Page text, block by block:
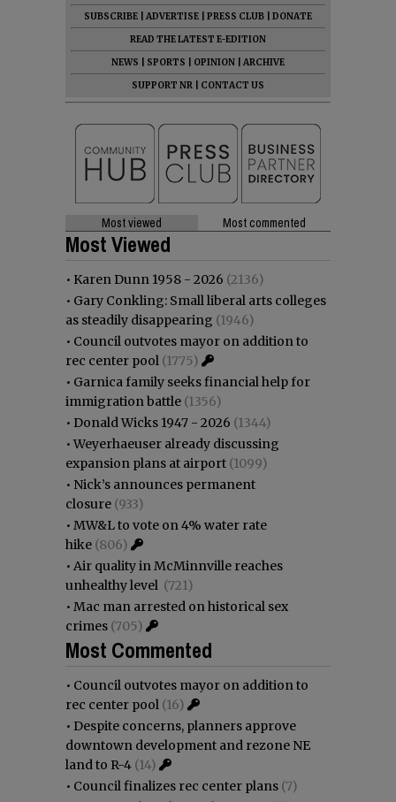
SUBSCRIBE ADVERTISE PRESS CLUB
DONATE
READ THE LATEST E-EDITION
NEWS
SPORTS OPINION
ARCHIVE
SUPPORT NR
CONTACT US
Most viewed Most commented
Most Viewed
• Karen Dunn 1958 - 2026 (2136)
• Gary Conkling: Small liberal arts colleges
as steadily disappearing (1946)
• Council outvotes mayor on addition to
rec center pool (1775)
• Garnica family seeks financial help for
immigration battle (1356)
• Donald Wicks 1947 - 2026 (1344)
•Weyerhaeuser already discussing
expansion plans at airport (1099)
• Nick’s announces permanent
closure (933)
• MW&L to vote on 4% water rate
hike (806)
• Air quality in McMinnville reaches
unhealthy level (721)
• Mac man arrested on historical sex
crimes (705)
Most Commented
• Council outvotes mayor on addition to
rec center pool (16)
• Despite concerns, planners approve
downtown development and rezone NE
land to R-4 (14)
• Council finalizes rec center plans (7)